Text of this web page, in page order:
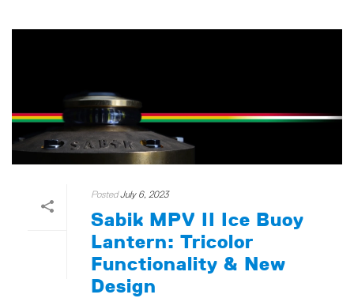
PostedJuly 6, 2023
Sabik MPV II Ice Buoy
Lantern: Tricolor
Functionality & New
Design